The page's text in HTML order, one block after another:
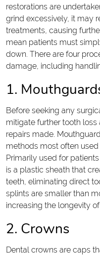
restorations are
grind excessively, it may
treatments, causing
mean patients must
down. There are four
damage, including
1.
Before seeking any
mitigate further tooth
repairs made.
methods most often
Primarily used for
is a plastic sheath that
teeth, eliminating direct
splints are smaller than
increasing the longevity
2. Crowns
Dental crowns are caps